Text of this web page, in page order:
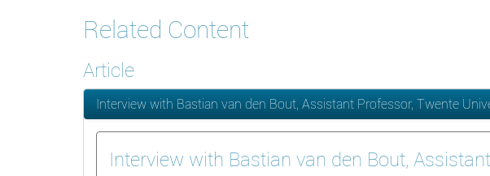
Related Content
Article
Interview with Bastian van den Bout, Assistant Professor, Twente
Interview with Bastian van den Bout,